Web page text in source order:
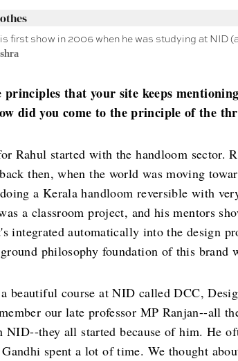
first show in 2006 when he was studying at NID
that your site keeps
did you come to the principle of the
Rahul started with the handloom sector.
then, when the world was moving
a Kerala handloom reversible with
a classroom project, and his mentors
integrated automatically into the design
philosophy foundation of this brand
beautiful course at NID called DCC,
our late professor MP Ranjan--all
NID--they all started because of him. He
spent a lot of time. We thought